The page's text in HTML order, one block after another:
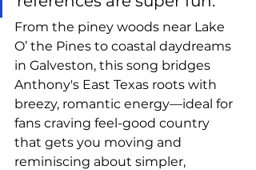
From the piney woods near Lake
O’ the Pines to coastal daydreams
in Galveston, this song bridges
Anthony's East Texas roots with
breezy, romantic energy—ideal for
fans craving feel-good country
that gets you moving and
reminiscing about simpler,